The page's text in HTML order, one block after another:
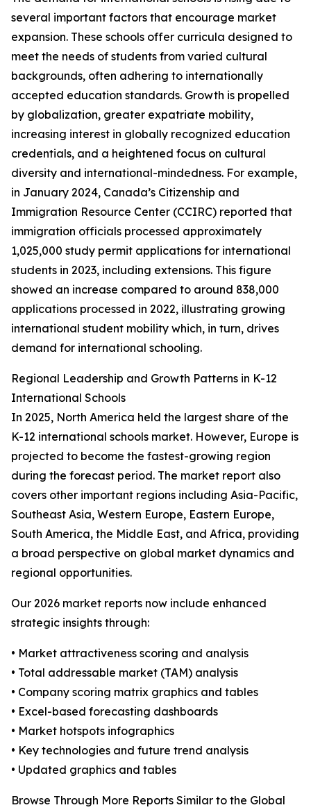
several important factors that encourage market
expansion. These schools offer curricula designed to
meet the needs of students from varied cultural
backgrounds, often adhering to internationally
accepted education standards. Growth is propelled
by globalization, greater expatriate mobility,
increasing interest in globally recognized education
credentials, and a heightened focus on cultural
diversity and international-mindedness. For example,
in January 2024, Canada’s Citizenship and
Immigration Resource Center (CCIRC) reported that
immigration officials processed approximately
1,025,000 study permit applications for international
students in 2023, including extensions. This figure
showed an increase compared to around 838,000
applications processed in 2022, illustrating growing
international student mobility which, in turn, drives
demand for international schooling.
Regional Leadership and Growth Patterns in K-12
International Schools
In 2025, North America held the largest share of the
K-12 international schools market. However, Europe is
projected to become the fastest-growing region
during the forecast period. The market report also
covers other important regions including Asia-Pacific,
Southeast Asia, Western Europe, Eastern Europe,
South America, the Middle East, and Africa, providing
a broad perspective on global market dynamics and
regional opportunities.
Our 2026 market reports now include enhanced
strategic insights through:
• Market attractiveness scoring and analysis
• Total addressable market (TAM) analysis
• Company scoring matrix graphics and tables
• Excel-based forecasting dashboards
• Market hotspots infographics
• Key technologies and future trend analysis
• Updated graphics and tables
Browse Through More Reports Similar to the Global